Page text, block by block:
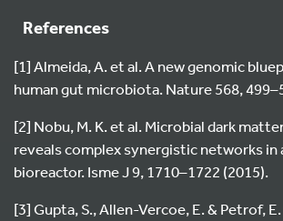
References
[1] Almeida, A. et al. A new genomic
human gut microbiota. Nature 568,
[2] Nobu, M. K. et al. Microbial dark
reveals complex synergistic networks in
bioreactor. Isme J 9, 1710–1722 (2015).
[3] Gupta, S., Allen-Vercoe, E. & Petrof, E.